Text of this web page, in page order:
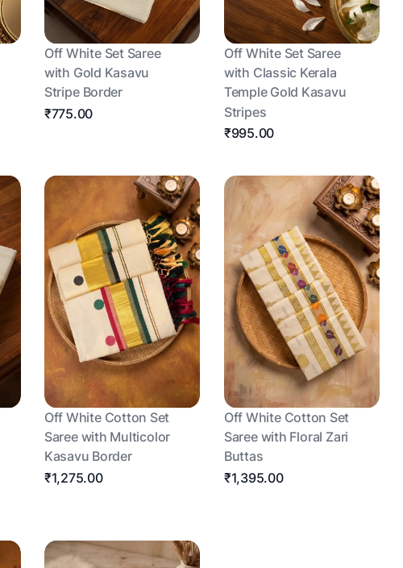
Off White Set Saree
with Gold Kasavu
Stripe Border
₹775.00
Off White Set Saree
with Classic Kerala
Temple Gold Kasavu
Stripes
₹995.00
Off White Cotton Set
Saree with Multicolor
Kasavu Border
₹1,275.00
Off White Cotton Set
Saree with Floral Zari
Buttas
₹1,395.00